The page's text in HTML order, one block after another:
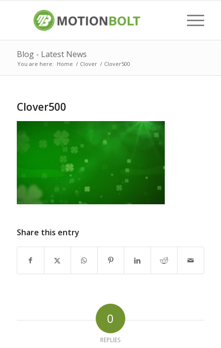
Blog - Latest News
You are here: Home / Clover / Clover500
Clover500
Share this entry
0
REPLIES